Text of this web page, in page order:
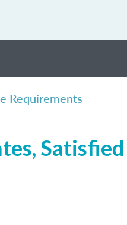
Requirements